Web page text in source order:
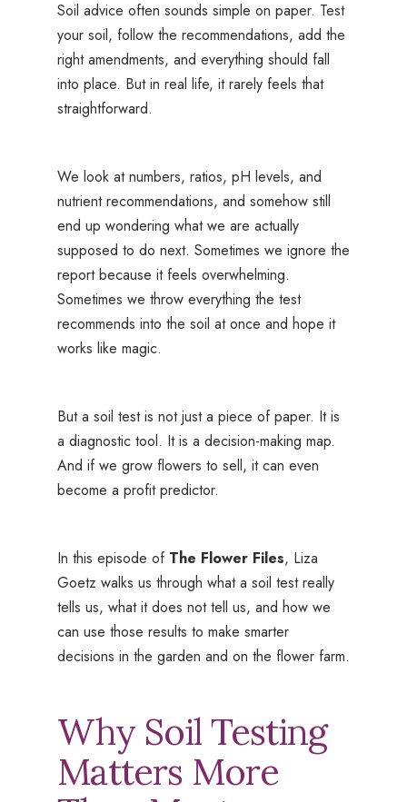
Soil advice often sounds simple on paper. Test
your soil, follow the recommendations, add the
right amendments, and everything should fall
into place. But in real life, it rarely feels that
straightforward.
We look at numbers, ratios, pH levels, and
nutrient recommendations, and somehow still
end up wondering what we are actually
supposed to do next. Sometimes we ignore the
report because it feels overwhelming.
Sometimes we throw everything the test
recommends into the soil at once and hope it
works like magic.
But a soil test is not just a piece of paper. It is
a diagnostic tool. It is a decision-making map.
And if we grow flowers to sell, it can even
become a profit predictor.
In this episode of The Flower Files, Liza
Goetz walks us through what a soil test really
tells us, what it does not tell us, and how we
can use those results to make smarter
decisions in the garden and on the flower farm.
Why Soil Testing
Matters More